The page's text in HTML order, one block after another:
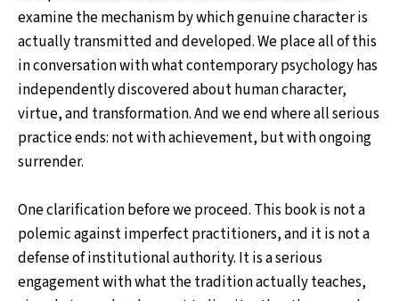
examine the mechanism by which genuine character is
actually transmitted and developed. We place all of this
in conversation with what contemporary psychology has
independently discovered about human character,
virtue, and transformation. And we end where all serious
practice ends: not with achievement, but with ongoing
surrender.
One clarification before we proceed. This book is not a
polemic against imperfect practitioners, and it is not a
defense of institutional authority. It is a serious
engagement with what the tradition actually teaches,